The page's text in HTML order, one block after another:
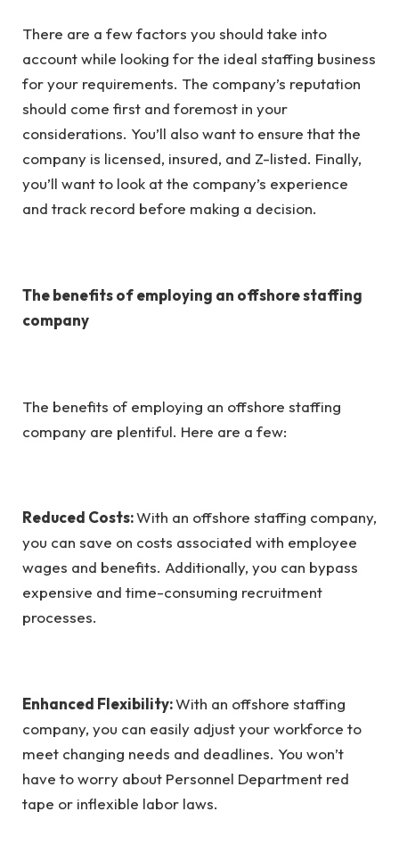
There are a few factors you should take into
account while looking for the ideal staffing business
for your requirements. The company’s reputation
should come first and foremost in your
considerations. You’ll also want to ensure that the
company is licensed, insured, and Z-listed. Finally,
you’ll want to look at the company’s experience
and track record before making a decision.
The benefits of employing an offshore staffing
company
The benefits of employing an offshore staffing
company are plentiful. Here are a few:
Reduced Costs:With an offshore staffing company,
you can save on costs associated with employee
wages and benefits. Additionally, you can bypass
expensive and time-consuming recruitment
processes.
Enhanced Flexibility:With an offshore staffing
company, you can easily adjust your workforce to
meet changing needs and deadlines. You won’t
have to worry about Personnel Department red
tape or inflexible labor laws.